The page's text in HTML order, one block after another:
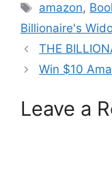
amazon,
Billionaire's
THE
Win $10
Leave a